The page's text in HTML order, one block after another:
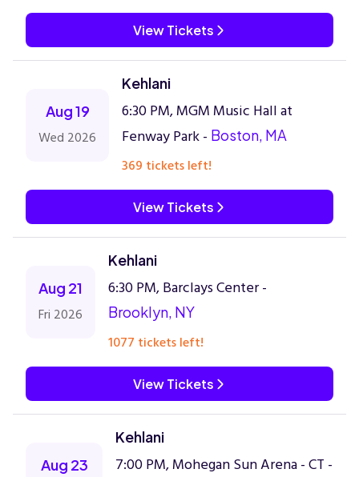
View Tickets
Aug 19
Wed 2026
Kehlani
6:30 PM, MGM Music Hall at
Fenway Park - Boston, MA
369 tickets left!
View Tickets
Aug 21
Fri 2026
Kehlani
6:30 PM, Barclays Center -
Brooklyn, NY
1077 tickets left!
View Tickets
Aug 23
Kehlani
7:00 PM, Mohegan Sun Arena - CT -